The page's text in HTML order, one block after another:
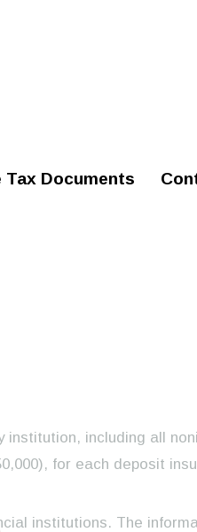
Documents
including all
for each deposit
institutions. The